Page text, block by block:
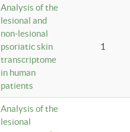
Analysis of the
lesional and
non-lesional
psoriatic skin
transcriptome
in human
patients
1
Analysis of the
lesional